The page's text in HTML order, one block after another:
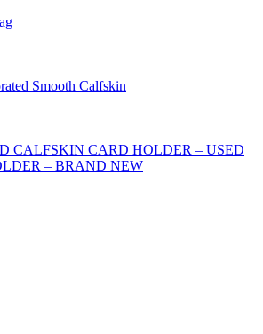
Smooth Calfskin
CALFSKIN CARD HOLDER – USED
– BRAND NEW